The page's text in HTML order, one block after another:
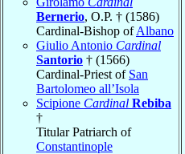
Bernerio, O.P. † (1586)
Cardinal-Bishop ofAlbano
Giulio Antonio Cardinal
Santorio † (1566)
Cardinal-Priest of San
Bartolomeo all’Isola
Scipione Cardinal Rebiba
†
Titular Patriarch of
Constantinople